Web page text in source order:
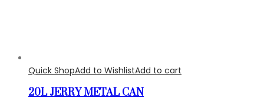
Quick ShopAdd to WishlistAdd to cart
20L JERRY METAL CAN